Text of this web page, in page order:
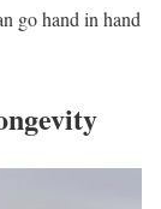
go hand in hand